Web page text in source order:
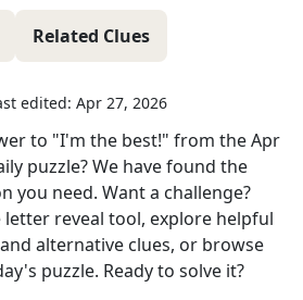
Related Clues
edited: Apr 27, 2026
to "I'm the best!" from theApr
puzzle? We have found the
you need. Want a challenge?
reveal tool, explore helpful
alternative clues, or browse
puzzle. Ready to solve it?